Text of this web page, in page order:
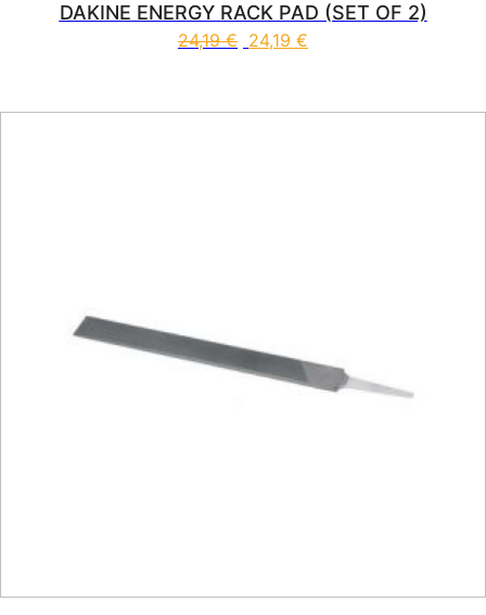
DAKINE ENERGY RACK PAD (SET OF 2)
24,19€ 24,19 €